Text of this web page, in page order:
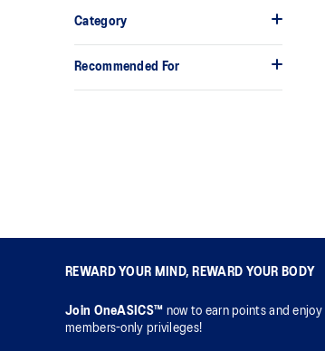
Category
Recommended For
REWARD YOUR MIND, REWARD YOUR BODY
Join OneASICS™ now to earn points and enjoy
members-only privileges!